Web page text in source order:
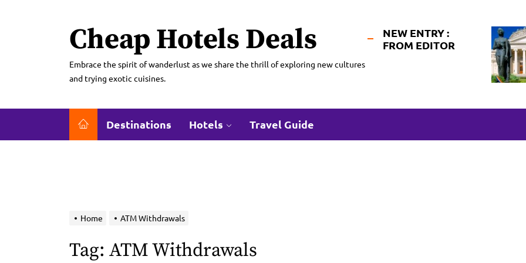
Cheap Hotels Deals
Embrace the spirit of wanderlust as we share the thrill of exploring new cultures
and trying exotic cuisines.
NEW ENTRY :
FROM EDITOR
Destinations Hotels Travel Guide
Home ATM Withdrawals
Tag: ATM Withdrawals